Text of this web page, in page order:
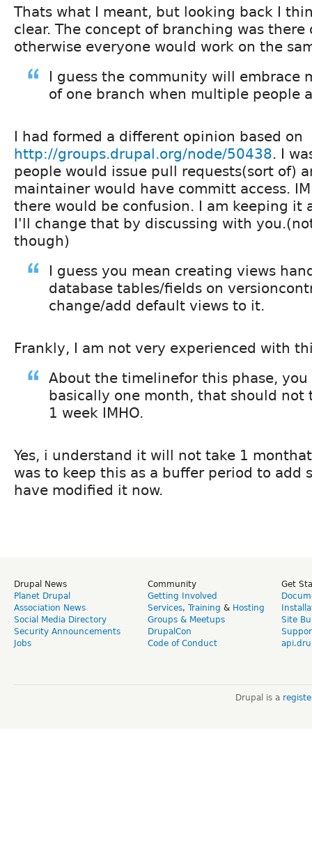
Thats what I meant, but looking back I
clear. The concept of branching was
otherwise everyone would work on the
I guess the community will embrace
of one branch when multiple people
I had formed a different opinion based on
http://groups.drupal.org/node/50438. I
people would issue pull requests(sort of)
maintainer would have committ access.
there would be confusion. I am keeping it
I'll change that by discussing with
though)
I guess you mean creating views
database tables/fields on
change/add default views to it.
Frankly, I am not very experienced with
About the timelinefor this phase, you
basically one month, that should not
1 week IMHO.
Yes, i understand it will not take 1
was to keep this as a buffer period to add
have modified it now.
Drupal News
Planet Drupal
Association News
Social Media Directory
Security Announcements
Jobs
Community
Getting Involved
Services, Training & Hosting
Groups & Meetups
DrupalCon
Code of Conduct
Get
Site
Drupal is a